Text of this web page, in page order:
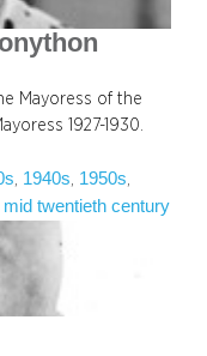
Mayoress of the
1927-1930.
1940s 1950s
mid twentieth century